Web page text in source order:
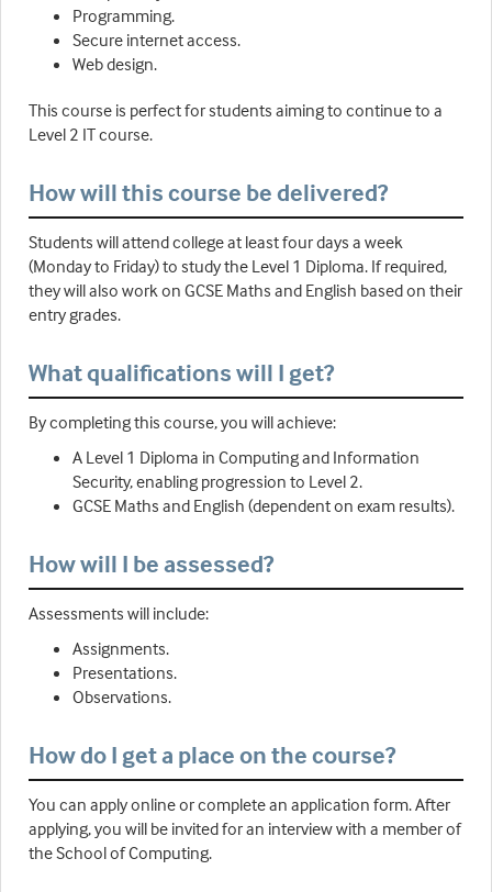
Programming.
Secure internet access.
Web design.
This course is perfect for students aiming to continue to a
Level 2 IT course.
How will this course be delivered?
Students will attend college at least four days a week
(Monday to Friday) to study the Level 1 Diploma. If required,
they will also work on GCSE Maths and English based on their
entry grades.
What qualifications will I get?
By completing this course, you will achieve:
A Level 1 Diploma in Computing and Information
Security, enabling progression to Level 2.
GCSE Maths and English (dependent on exam results).
How will I be assessed?
Assessments will include:
Assignments.
Presentations.
Observations.
How do I get a place on the course?
You can apply online or complete an application form. After
applying, you will be invited for an interview with a member of
the School of Computing.